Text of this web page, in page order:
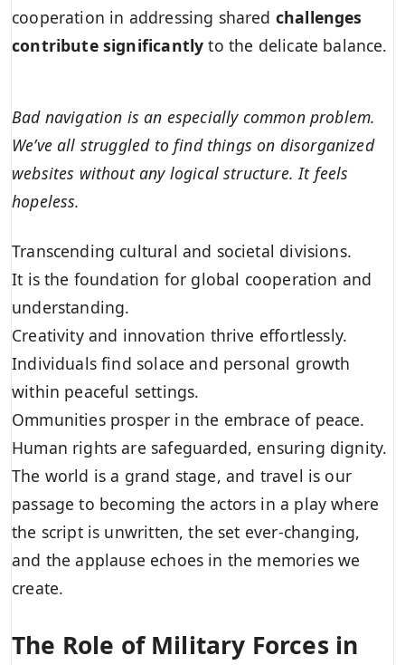
cooperation in addressing shared challenges
contribute significantly to the delicate balance.
Bad navigation is an especially common problem.
We’ve all struggled to find things on disorganized
websites without any logical structure. It feels
hopeless.
Transcending cultural and societal divisions.
It is the foundation for global cooperation and
understanding.
Creativity and innovation thrive effortlessly.
Individuals find solace and personal growth
within peaceful settings.
Ommunities prosper in the embrace of peace.
Human rights are safeguarded, ensuring dignity.
The world is a grand stage, and travel is our
passage to becoming the actors in a play where
the script is unwritten, the set ever-changing,
and the applause echoes in the memories we
create.
The Role of Military Forces in